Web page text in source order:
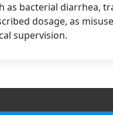
bacterial diarrhea,
dosage, as
supervision.